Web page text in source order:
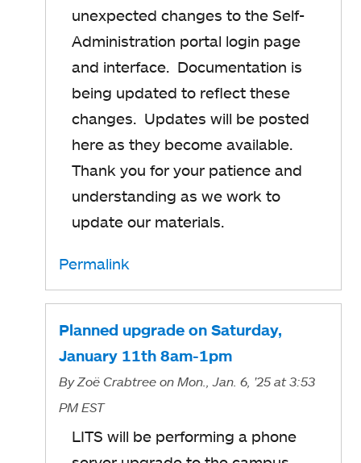
unexpected changes to the Self-
Administration portal login page
and interface. Documentation is
being updated to reflect these
changes. Updates will be posted
here as they become available.
Thank you for your patience and
understanding as we work to
update our materials.
Permalink
Planned upgrade on Saturday,
January 11th 8am-1pm
ByZoë Crabtree on Mon., Jan. 6, '25 at 3:53
PM EST
LITS will be performing a phone